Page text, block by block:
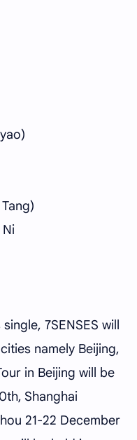
7SENSES will
namely Beijing,
in Beijing will be
Shanghai
21-22 December